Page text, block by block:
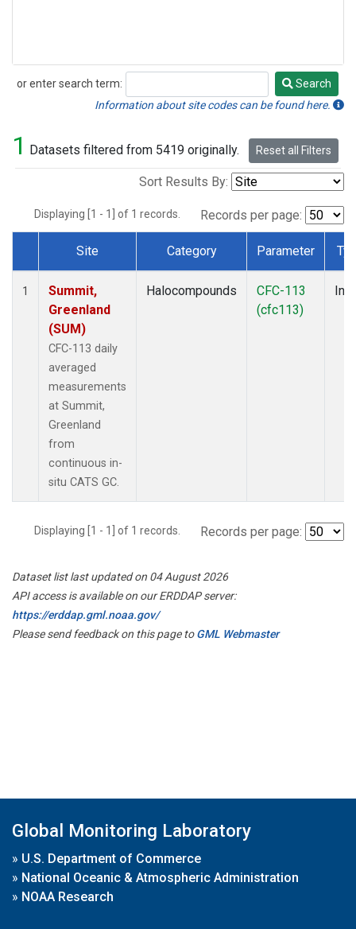
or enter search term:
Search
Search
Information about site codes can be found here.
1 Datasets filtered from 5419 originally. Reset all Filters
Sort Results By:
Displaying [1 - 1] of 1 records. Records per page:
Dataset Number
Site Category Parameter
1
Summit,
Greenland
(SUM)
CFC-113 daily
averaged
measurements
at Summit,
Greenland
from
continuous in-
situ CATS GC.
Halocompounds
CFC-113
(cfc113)
Displaying [1 - 1] of 1 records. Records per page:
Dataset list last updated on 04 August 2026
API access is available on our ERDDAP server:
https://erddap.gml.noaa.gov/
Please send feedback on this page toGML Webmaster
Global Monitoring Laboratory
» U.S. Department of Commerce
» National Oceanic & Atmospheric Administration
» NOAA Research